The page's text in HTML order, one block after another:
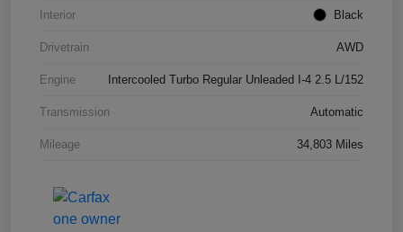
Interior Black
Drivetrain AWD
Engine Intercooled Turbo Regular Unleaded I-4 2.5 L/152
Transmission Automatic
Mileage 34,803 Miles